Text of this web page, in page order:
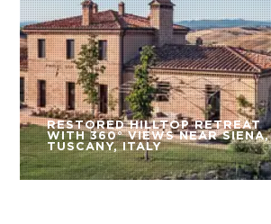
RESTORED HILLTOP RETREAT
WITH 360° VIEWS NEAR SIENA,
TUSCANY, ITALY